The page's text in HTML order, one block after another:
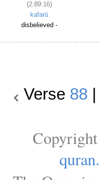
(2:89:16)
kafarū
disbelieved -
Verse 88